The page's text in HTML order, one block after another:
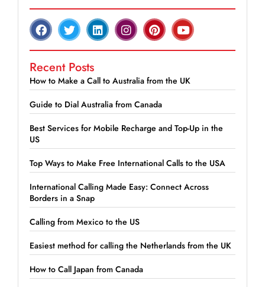
Recent Posts
How to Make a Call to Australia from the UK
Guide to Dial Australia from Canada
Best Services for Mobile Recharge and Top-Up in the
US
Top Ways to Make Free International Calls to the USA
International Calling Made Easy: Connect Across
Borders in a Snap
Calling from Mexico to the US
Easiest method for calling the Netherlands from the UK
How to Call Japan from Canada